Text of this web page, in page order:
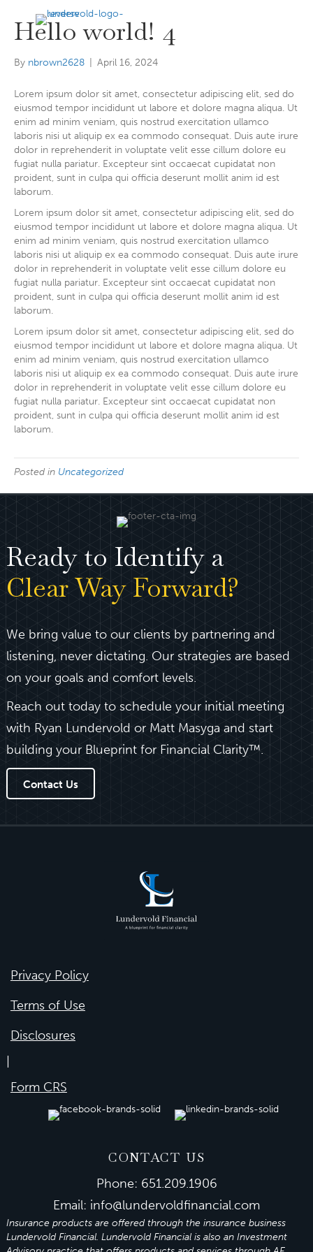
Hello world! 4
By nbrown2628 April 16, 2024
Lorem ipsum dolor sit amet, consectetur adipiscing elit, sed do
eiusmod tempor incididunt ut labore et dolore magna aliqua. Ut
enim ad minim veniam, quis nostrud exercitation ullamco
laboris nisi ut aliquip ex ea commodo consequat. Duis aute irure
dolor in reprehenderit in voluptate velit esse cillum dolore eu
fugiat nulla pariatur. Excepteur sint occaecat cupidatat non
proident, sunt in culpa qui officia deserunt mollit anim id est
laborum.
Lorem ipsum dolor sit amet, consectetur adipiscing elit, sed do
eiusmod tempor incididunt ut labore et dolore magna aliqua. Ut
enim ad minim veniam, quis nostrud exercitation ullamco
laboris nisi ut aliquip ex ea commodo consequat. Duis aute irure
dolor in reprehenderit in voluptate velit esse cillum dolore eu
fugiat nulla pariatur. Excepteur sint occaecat cupidatat non
proident, sunt in culpa qui officia deserunt mollit anim id est
laborum.
Lorem ipsum dolor sit amet, consectetur adipiscing elit, sed do
eiusmod tempor incididunt ut labore et dolore magna aliqua. Ut
enim ad minim veniam, quis nostrud exercitation ullamco
laboris nisi ut aliquip ex ea commodo consequat. Duis aute irure
dolor in reprehenderit in voluptate velit esse cillum dolore eu
fugiat nulla pariatur. Excepteur sint occaecat cupidatat non
proident, sunt in culpa qui officia deserunt mollit anim id est
laborum.
Posted in Uncategorized
Ready to Identify a
Clear Way Forward?
We bring value to our clients by partnering and
listening, never dictating. Our strategies are based
on your goals and comfort levels.
Reach out today to schedule your initial meeting
with Ryan Lundervold or Matt Masyga and start
building your Blueprint for Financial Clarity™.
Contact Us
Privacy Policy
Terms of Use
Disclosures
Form CRS
CONTACT US
Phone: 651.209.1906
Email: info@lundervoldfinancial.com
Insurance products are offered through the insurance business
Lundervold Financial. Lundervold Financial is also an Investment